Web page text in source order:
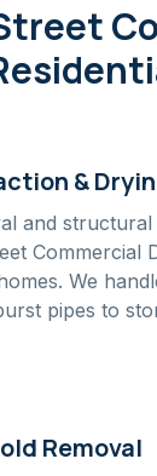
&
and structural
Commercial
We
pipes to
Removal